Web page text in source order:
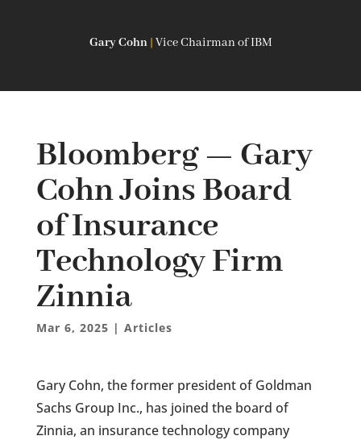
Gary Cohn | Vice Chairman of IBM
Bloomberg — Gary
Cohn Joins Board
of Insurance
Technology Firm
Zinnia
Mar 6, 2025 | Articles
Gary Cohn, the former president of Goldman
Sachs Group Inc., has joined the board of
Zinnia, an insurance technology company